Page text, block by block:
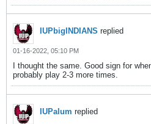
IUPbigINDIANS replied
01-16-2022, 05:10 PM
I thought the same. Good sign for
probably play 2-3 more times.
IUPalum replied